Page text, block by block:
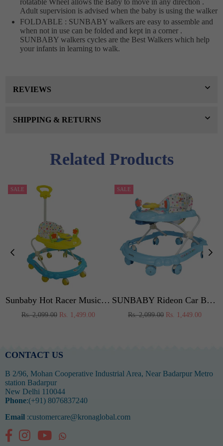
rotatable Wheel allows the Baby to move in any direction .
Adult supervision is advised when the baby is using the walker
FOLDABLE : SUNBABY walkers are easy to assemble and
when not in use can be folded and kept in a corner .
SUNBABY walkers cycles are the Best Walkers which help
your infants in learning to walk.
REVIEWS
SHIPPING & RETURNS
Related Products
SALE
Sunbaby Hot Racer Musical Walker (Yellow-Blue)
Regular
Rs. 2,099.00 Rs. 1,499.00
SALE
SUNBABY Rideon Car Baby Walker High Quality, Strong, Safety Standards, Height Adjustable, Light & Musical Toys, Rattles, Soft Thick Cushioned Seat-Activity Walker 6-24 Months - Blue
Regular
Rs. 2,099.00 Rs. 1,449.00
CONTACT US
B 2/96, Mohan Cooperative Industrial Area, Near Badarpur Metro
station Badarpur
New Delhi 110044
Phone:(+91) 8076837240
Email :customercare@kronaglobal.com
FacebookInstagramYouTubeWhatsapp